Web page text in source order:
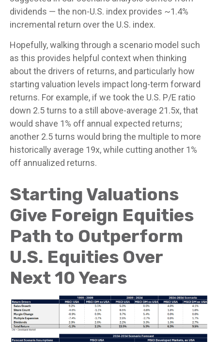
dividends — the non-U.S. index provides ~1.4%
incremental return over the U.S. index.
Hopefully, walking through a scenario model such
as this provides helpful context when thinking
about the drivers of returns, and particularly how
starting valuation levels impact long-term forward
returns. For example, if we took the U.S. P/E ratio
down 2.5 turns to a still above-average 21.5x, that
would shave 1% off annual expected returns;
another 2.5 turns would bring the multiple to more
historically average 19x, while cutting another 1%
off annualized returns.
Starting Valuations
Give Foreign Equities
Path to Outperform
U.S. Equities Over
Next 10 Years